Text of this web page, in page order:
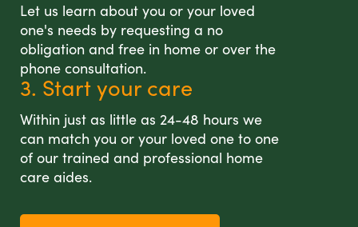
Let us learn about you or your loved
one's needs by requesting a no
obligation and free in home or over the
phone consultation.
3. Start your care
Within just as little as 24-48 hours we
can match you or your loved one to one
of our trained and professional home
care aides.